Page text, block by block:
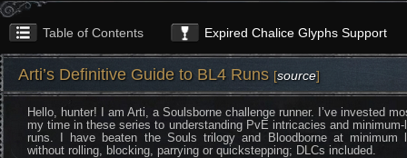
Table of Contents Expired Chalice Glyphs Support
Arti’s Definitive Guide to BL4 Runs [source]
Hello, hunter! I am Arti, a Soulsborne challenge runner. I’ve invested
my time in these series to understanding PvE intricacies and minimum-
runs. I have beaten the Souls trilogy and Bloodborne at minimum
without rolling, blocking, parrying or quickstepping; DLCs included.